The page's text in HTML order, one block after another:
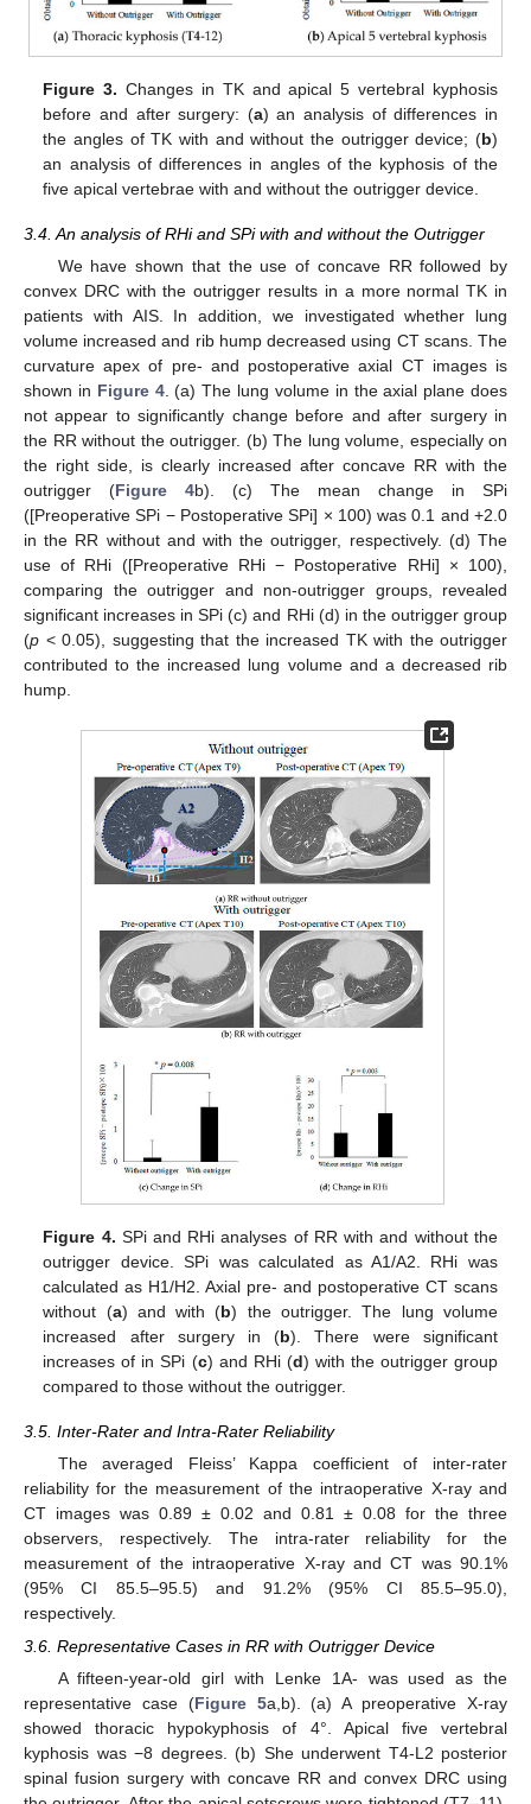
Figure 3. Changes in TK and apical 5 vertebral kyphosis
before and after surgery: (a) an analysis of differences in
the angles of TK with and without the outrigger device; (b)
an analysis of differences in angles of the kyphosis of the
five apical vertebrae with and without the outrigger device.
3.4. An analysis of RHi and SPi with and without the Outrigger
We have shown that the use of concave RR followed by
convex DRC with the outrigger results in a more normal TK in
patients with AIS. In addition, we investigated whether lung
volume increased and rib hump decreased using CT scans. The
curvature apex of pre- and postoperative axial CT images is
shown in Figure 4. (a) The lung volume in the axial plane does
not appear to significantly change before and after surgery in
the RR without the outrigger. (b) The lung volume, especially on
the right side, is clearly increased after concave RR with the
outrigger (Figure 4b). (c) The mean change in SPi
([Preoperative SPi − Postoperative SPi] × 100) was 0.1 and +2.0
in the RR without and with the outrigger, respectively. (d) The
use of RHi ([Preoperative RHi − Postoperative RHi] × 100),
comparing the outrigger and non-outrigger groups, revealed
significant increases in SPi (c) and RHi (d) in the outrigger group
(p < 0.05), suggesting that the increased TK with the outrigger
contributed to the increased lung volume and a decreased rib
hump.
Figure 4. SPi and RHi analyses of RR with and without the
outrigger device. SPi was calculated as A1/A2. RHi was
calculated as H1/H2. Axial pre- and postoperative CT scans
without (a) and with (b) the outrigger. The lung volume
increased after surgery in (b). There were significant
increases of in SPi (c) and RHi (d) with the outrigger group
compared to those without the outrigger.
3.5. Inter-Rater and Intra-Rater Reliability
The averaged Fleiss’ Kappa coefficient of inter-rater
reliability for the measurement of the intraoperative X-ray and
CT images was 0.89 ± 0.02 and 0.81 ± 0.08 for the three
observers, respectively. The intra-rater reliability for the
measurement of the intraoperative X-ray and CT was 90.1%
(95% CI 85.5–95.5) and 91.2% (95% CI 85.5–95.0),
respectively.
3.6. Representative Cases in RR with Outrigger Device
A fifteen-year-old girl with Lenke 1A- was used as the
representative case (Figure 5a,b). (a) A preoperative X-ray
showed thoracic hypokyphosis of 4°. Apical five vertebral
kyphosis was −8 degrees. (b) She underwent T4-L2 posterior
spinal fusion surgery with concave RR and convex DRC using